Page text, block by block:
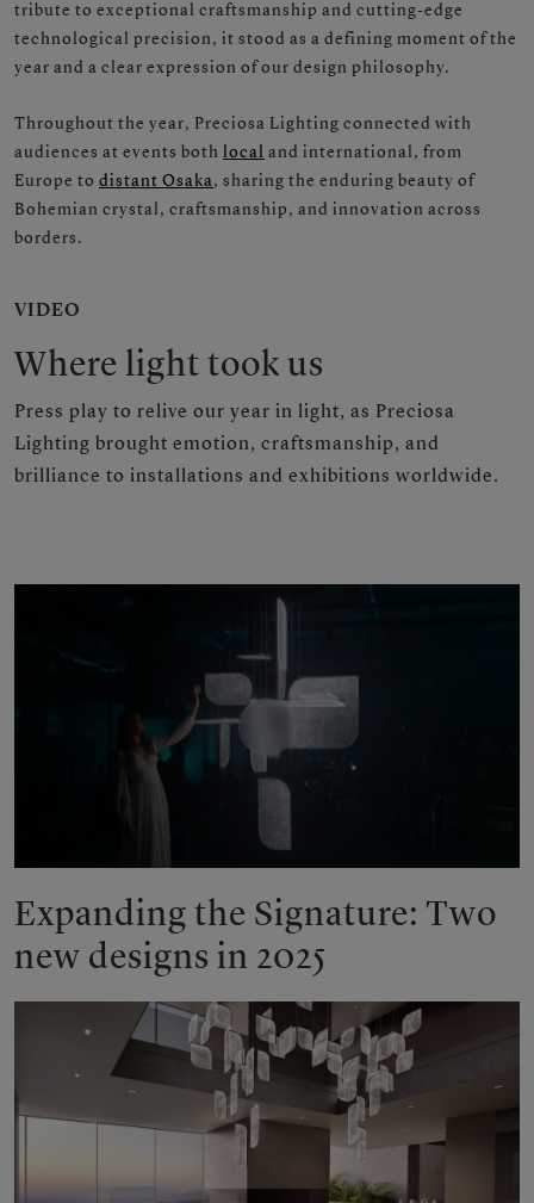
tribute to exceptional craftsmanship and cutting-edge
technological precision, it stood as a defining moment of the
year and a clear expression of our design philosophy.
Throughout the year, Preciosa Lighting connected with
audiences at events both local and international, from
Europe to distant Osaka, sharing the enduring beauty of
Bohemian crystal, craftsmanship, and innovation across
borders.
VIDEO
Where light took us
Press play to relive our year in light, as Preciosa
Lighting brought emotion, craftsmanship, and
brilliance to installations and exhibitions worldwide.
Expanding the Signature: Two
new designs in 2025